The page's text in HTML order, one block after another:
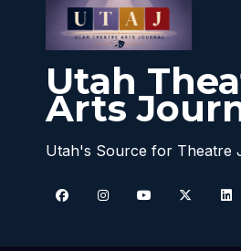
Utah
Arts
Utah's Source for Theatre